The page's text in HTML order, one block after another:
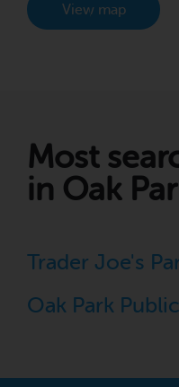
View map
Most
in Oak
Trader Joe's
Oak Park